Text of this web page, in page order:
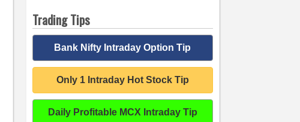
Trading Tips
Bank Nifty Intraday Option Tip
Only 1 Intraday Hot Stock Tip
Daily Profitable MCX Intraday Tip